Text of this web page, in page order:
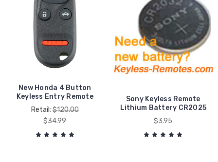
New Honda 4 Button
Keyless Entry Remote
Retail:$120.00
$34.99
Sony Keyless Remote
Lithium Battery CR2025
$3.95